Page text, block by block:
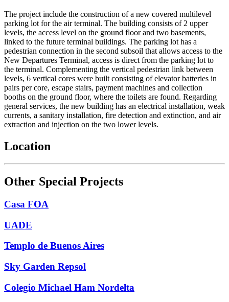
The project include the construction of a new covered multilevel
parking lot for the air terminal. The building consists of 2 upper
levels, the access level on the ground floor and two basements,
linked to the future terminal buildings. The parking lot has a
pedestrian connection in the second subsoil that allows access to the
New Departures Terminal, access is direct from the parking lot to
the terminal. Complementing the vertical pedestrian link between
levels, 6 vertical cores were built consisting of elevator batteries in
pairs per core, escape stairs, payment machines and collection
booths on the ground floor, where the toilets are found. Regarding
general services, the new building has an electrical installation, weak
currents, a sanitary installation, fire detection and extinction, and air
extraction and injection on the two lower levels.
Location
Other Special Projects
Casa FOA
UADE
Templo de Buenos Aires
Sky Garden Repsol
Colegio Michael Ham Nordelta